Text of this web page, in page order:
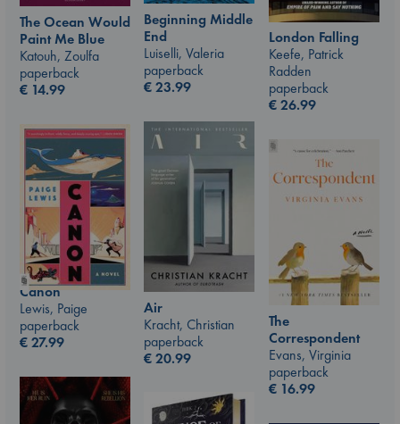
The Ocean Would
Paint Me Blue
Katouh, Zoulfa
paperback
€ 14.99
Beginning Middle
End
Luiselli, Valeria
paperback
€23.99
London Falling
Keefe, Patrick
Radden
paperback
€26.99
Air
Kracht, Christian
paperback
€20.99
Canon
Lewis, Paige
paperback
€27.99
The
Correspondent
Evans, Virginia
paperback
€ 16.99